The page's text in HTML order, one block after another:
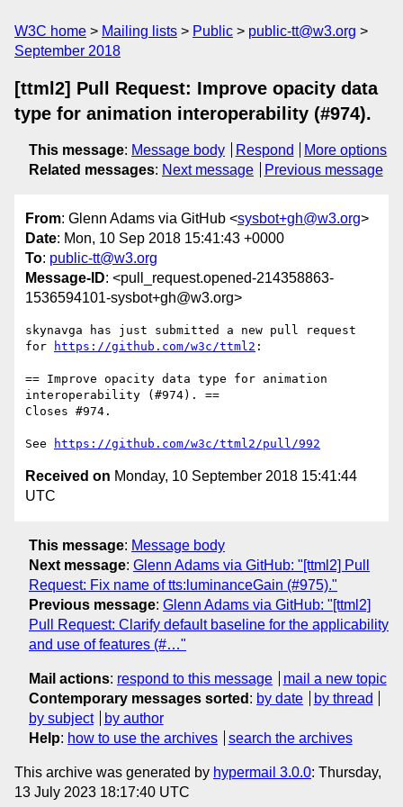
W3C home Mailing lists Public
public-tt@w3.org
September 2018
[ttml2] Pull Request: Improve opacity data
type for animation interoperability (#974).
This message: Message body Respond
More options
Related messages: Next message Previous message
From: Glenn Adams via GitHub <sysbot+gh@w3.org>
Date: Mon, 10 Sep 2018 15:41:43 +0000
To: public-tt@w3.org
Message-ID: <pull_request.opened-214358863-
1536594101-sysbot+gh@w3.org>
skynavga has just submitted a new pull request
for
https://github.com/w3c/ttml2 :
== Improve opacity data type for animation
interoperability (#974). ==
Closes #974.
See https://github.com/w3c/ttml2/pull/992
Received on Monday, 10 September 2018 15:41:44
UTC
This message: Message body
Next message: Glenn Adams via GitHub: "[ttml2] Pull
Request: Fix name of tts:luminanceGain (#975)."
Previous message: Glenn Adams via GitHub: "[ttml2]
Pull Request: Clarify default baseline for the applicability
and use of features (#…"
Mail actions: respond to this message
mail a new topic
Contemporary messages sorted : by date
by thread
by subject
by author
Help: how to use the archives search the archives
This archive was generated by hypermail 3.0.0: Thursday,
13 July 2023 18:17:40 UTC